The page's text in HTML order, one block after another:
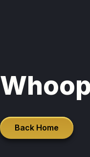
Back Home